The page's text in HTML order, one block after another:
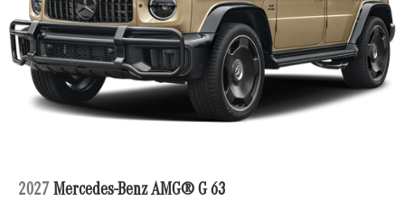
2027 Mercedes-Benz AMG® G 63